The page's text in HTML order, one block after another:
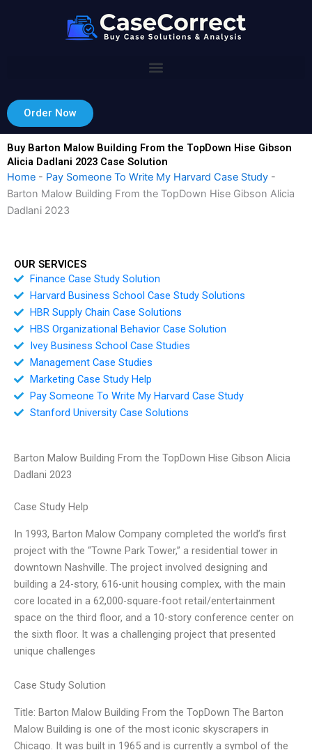
Order Now
Buy Barton Malow Building From the TopDown Hise Gibson
Alicia Dadlani 2023 Case Solution
Home - Pay Someone To Write My Harvard Case Study -
Barton Malow Building From the TopDown Hise Gibson Alicia
Dadlani 2023
OUR SERVICES
Finance Case Study Solution
Harvard Business School Case Study Solutions
HBR Supply Chain Case Solutions
HBS Organizational Behavior Case Solution
Ivey Business School Case Studies
Management Case Studies
Marketing Case Study Help
Pay Someone To Write My Harvard Case Study
Stanford University Case Solutions
Barton Malow Building From the TopDown Hise Gibson Alicia
Dadlani 2023
Case Study Help
In 1993, Barton Malow Company completed the world’s first
project with the “Towne Park Tower,” a residential tower in
downtown Nashville. The project involved designing and
building a 24-story, 616-unit housing complex, with the main
core located in a 62,000-square-foot retail/entertainment
space on the third floor, and a 10-story conference center on
the sixth floor. It was a challenging project that presented
unique challenges
Case Study Solution
Title: Barton Malow Building From the TopDown The Barton
Malow Building is one of the most iconic skyscrapers in
Chicago. It was built in 1965 and is currently a symbol of the